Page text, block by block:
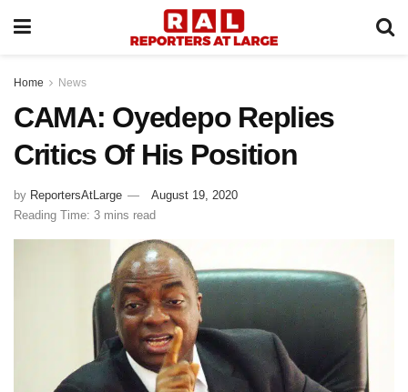
Home News
CAMA: Oyedepo Replies
Critics Of His Position
by ReportersAtLarge
August 19, 2020
Reading Time: 3 mins read